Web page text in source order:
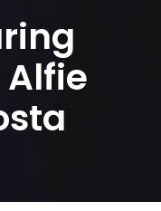
Alfie